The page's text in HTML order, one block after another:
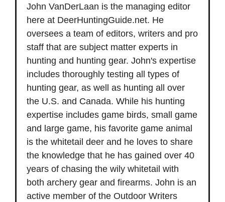
John VanDerLaan is the managing editor
here at DeerHuntingGuide.net. He
oversees a team of editors, writers and pro
staff that are subject matter experts in
hunting and hunting gear. John's expertise
includes thoroughly testing all types of
hunting gear, as well as hunting all over
the U.S. and Canada. While his hunting
expertise includes game birds, small game
and large game, his favorite game animal
is the whitetail deer and he loves to share
the knowledge that he has gained over 40
years of chasing the wily whitetail with
both archery gear and firearms. John is an
active member of the Outdoor Writers